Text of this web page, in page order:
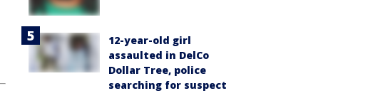
12-year-old girl
assaulted in DelCo
Dollar Tree, police
searching for suspect